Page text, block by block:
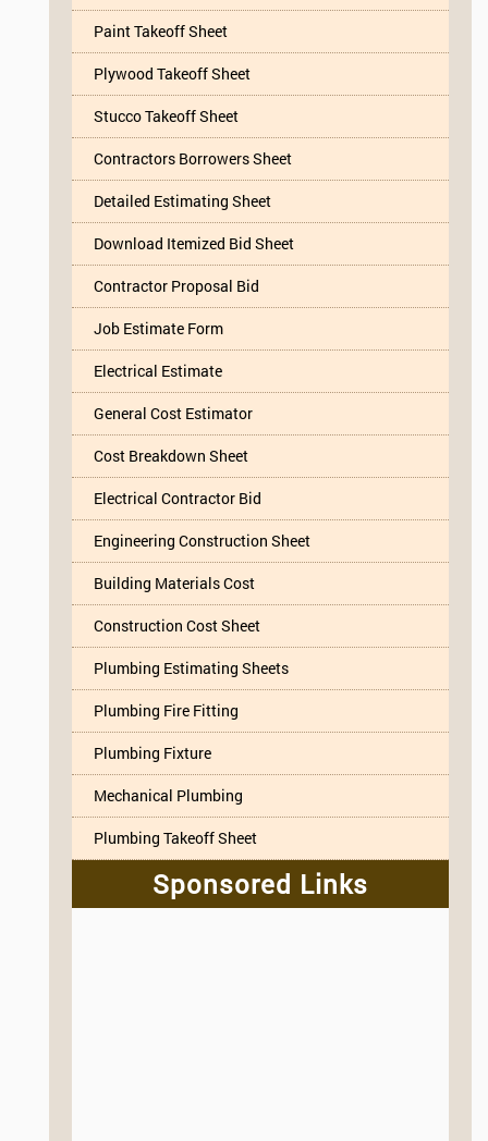
Paint Takeoff Sheet
Plywood Takeoff Sheet
Stucco Takeoff Sheet
Contractors Borrowers Sheet
Detailed Estimating Sheet
Download Itemized Bid Sheet
Contractor Proposal Bid
Job Estimate Form
Electrical Estimate
General Cost Estimator
Cost Breakdown Sheet
Electrical Contractor Bid
Engineering Construction Sheet
Building Materials Cost
Construction Cost Sheet
Plumbing Estimating Sheets
Plumbing Fire Fitting
Plumbing Fixture
Mechanical Plumbing
Plumbing Takeoff Sheet
Sponsored Links